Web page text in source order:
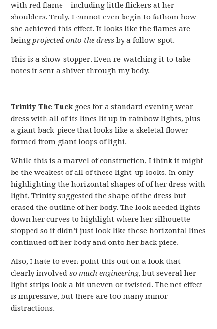
with red flame – including little flickers at her
shoulders. Truly, I cannot even begin to fathom how
she achieved this effect. It looks like the flames are
beingprojected onto the dress by a follow-spot.
This is a show-stopper. Even re-watching it to take
notes it sent a shiver through my body.
Trinity The Tuck goes for a standard evening wear
dress with all of its lines lit up in rainbow lights, plus
a giant back-piece that looks like a skeletal flower
formed from giant loops of light.
While this is a marvel of construction, I think it might
be the weakest of all of these light-up looks. In only
highlighting the horizontal shapes of of her dress with
light, Trinity suggested the shape of the dress but
erased the outline of her body. The look needed lights
down her curves to highlight where her silhouette
stopped so it didn’t just look like those horizontal lines
continued off her body and onto her back piece.
Also, I hate to even point this out on a look that
clearly involvedso much engineering, but several her
light strips look a bit uneven or twisted. The net effect
is impressive, but there are too many minor
distractions.